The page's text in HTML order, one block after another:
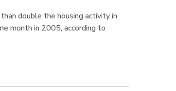
double the housing activity in
month in 2005, according to